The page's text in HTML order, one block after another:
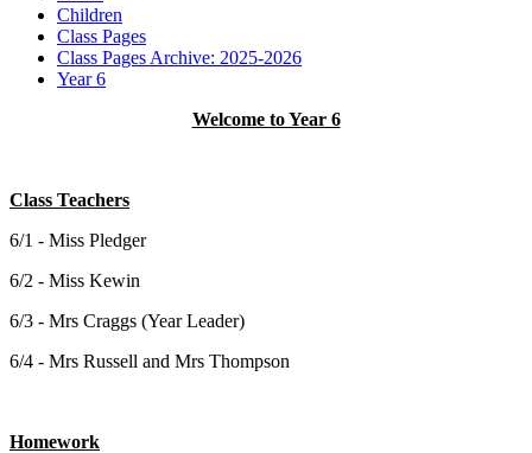
Children
Class Pages
Class Pages Archive: 2025-2026
Year 6
Welcome to Year 6
Class Teachers
6/1 - Miss Pledger
6/2 - Miss Kewin
6/3 - Mrs Craggs (Year Leader)
6/4 - Mrs Russell and Mrs Thompson
Homework